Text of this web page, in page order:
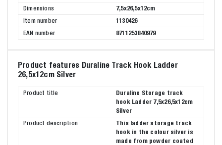
Dimensions
7,5x26,5x12cm
Item number
1130426
EAN number
8711253840979
Product features Duraline Track Hook Ladder
26,5x12cm Silver
Product title
Duraline Storage track
hook Ladder 7,5x26,5x12cm
Silver
Product description
This ladder storage track
hook in the colour silver is
made from powder coated